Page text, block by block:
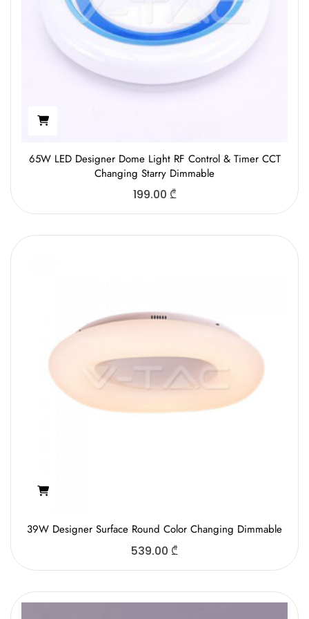
65W LED Designer Dome Light RF Control & Timer CCT
Changing Starry Dimmable
199.00 ₾
39W Designer Surface Round Color Changing Dimmable
539.00 ₾